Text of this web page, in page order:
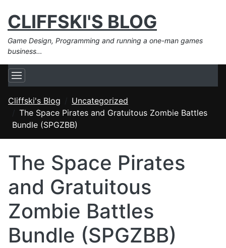
CLIFFSKI'S BLOG
Game Design, Programming and running a one-man games
business…
Cliffski's Blog
Uncategorized
The Space Pirates and Gratuitous Zombie Battles
Bundle (SPGZBB)
The Space Pirates
and Gratuitous
Zombie Battles
Bundle (SPGZBB)